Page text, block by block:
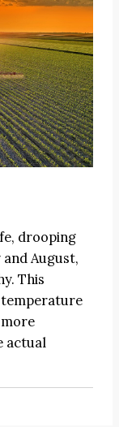
drooping
August,
This
temperature
actual